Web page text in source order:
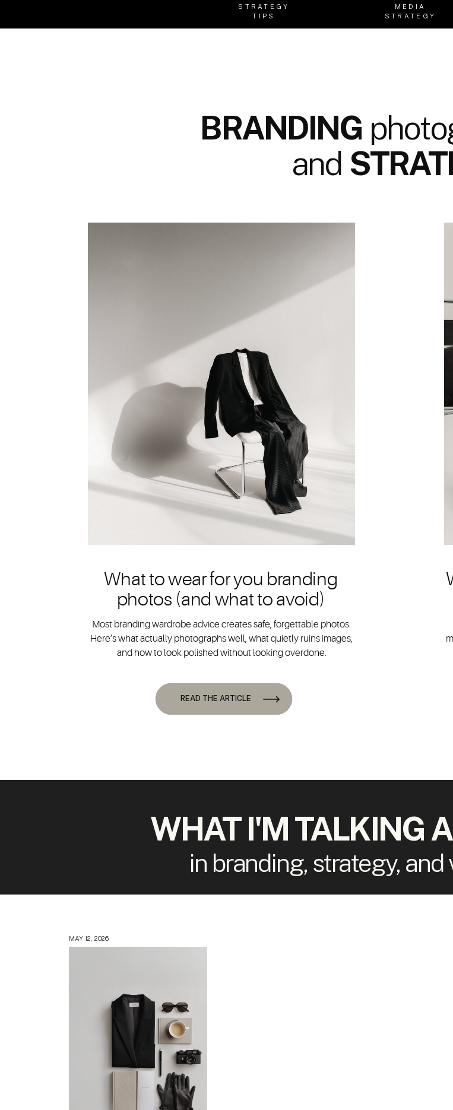
MEDIA
STRATEGY
STRATEGY
TIPS
READ THE ARTICLE
Most branding wardrobe advice creates safe, forgettable photos.
Here’s what actually photographs well, what quietly ruins images,
and how to look polished without looking overdone.
What to wear for you branding
photos (and what to avoid)
BRANDING
and
WHAT I'M TALKING
in branding, strategy,
MAY 12, 2026